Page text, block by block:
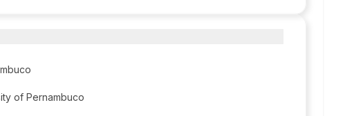
of Pernambuco